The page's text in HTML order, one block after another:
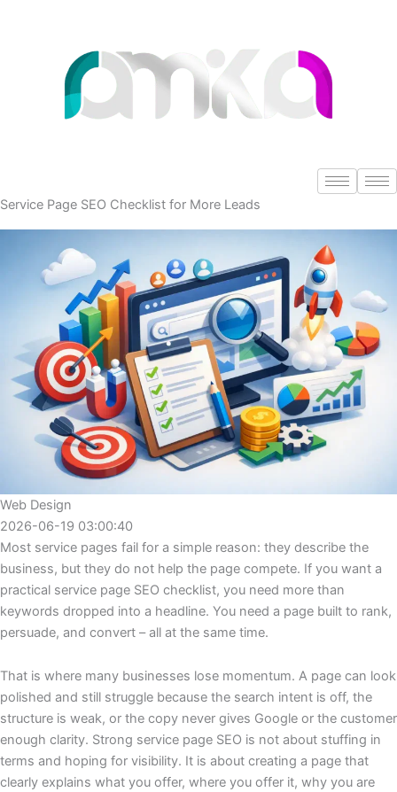
Service Page SEO Checklist for More Leads
Web Design
2026-06-19 03:00:40
Most service pages fail for a simple reason: they describe the
business, but they do not help the page compete. If you want a
practical service page SEO checklist, you need more than
keywords dropped into a headline. You need a page built to rank,
persuade, and convert – all at the same time.
That is where many businesses lose momentum. A page can look
polished and still struggle because the search intent is off, the
structure is weak, or the copy never gives Google or the customer
enough clarity. Strong service page SEO is not about stuffing in
terms and hoping for visibility. It is about creating a page that
clearly explains what you offer, where you offer it, why you are